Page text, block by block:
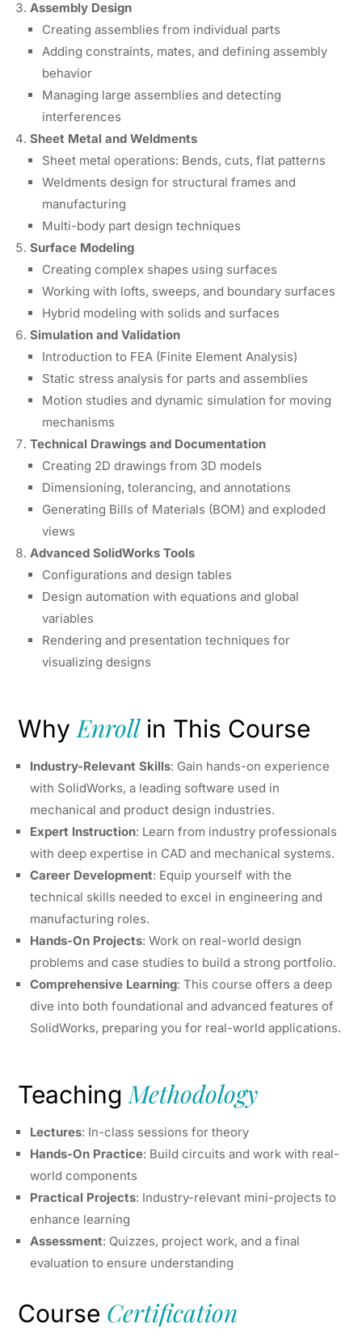
Assembly Design
Creating assemblies from individual parts
Adding constraints, mates, and defining assembly
behavior
Managing large assemblies and detecting
interferences
Sheet Metal and Weldments
Sheet metal operations: Bends, cuts, flat patterns
Weldments design for structural frames and
manufacturing
Multi-body part design techniques
Surface Modeling
Creating complex shapes using surfaces
Working with lofts, sweeps, and boundary surfaces
Hybrid modeling with solids and surfaces
Simulation and Validation
Introduction to FEA (Finite Element Analysis)
Static stress analysis for parts and assemblies
Motion studies and dynamic simulation for moving
mechanisms
Technical Drawings and Documentation
Creating 2D drawings from 3D models
Dimensioning, tolerancing, and annotations
Generating Bills of Materials (BOM) and exploded
views
Advanced SolidWorks Tools
Configurations and design tables
Design automation with equations and global
variables
Rendering and presentation techniques for
visualizing designs
Why Enrollin This Course
Industry-Relevant Skills: Gain hands-on experience
with SolidWorks, a leading software used in
mechanical and product design industries.
Expert Instruction: Learn from industry professionals
with deep expertise in CAD and mechanical systems.
Career Development: Equip yourself with the
technical skills needed to excel in engineering and
manufacturing roles.
Hands-On Projects: Work on real-world design
problems and case studies to build a strong portfolio.
Comprehensive Learning: This course offers a deep
dive into both foundational and advanced features of
SolidWorks, preparing you for real-world applications.
Teaching Methodology
Lectures: In-class sessions for theory
Hands-On Practice: Build circuits and work with real-
world components
Practical Projects: Industry-relevant mini-projects to
enhance learning
Assessment: Quizzes, project work, and a final
evaluation to ensure understanding
Course Certification